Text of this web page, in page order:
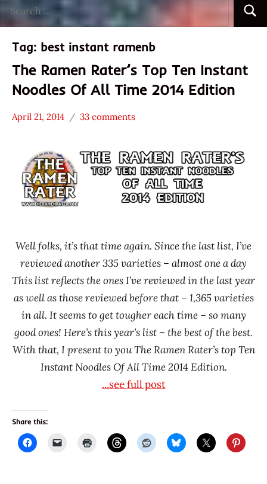
for:
Tag: best instant ramenb
The Ramen Rater’s Top Ten Instant
Noodles Of All Time 2014 Edition
* News
Noodle
News
April 21, 2014
Hans
Ramen
Rater"
Lienesch
33 comments
Well folks, it’s that time again. Since the last list, I’ve
reviewed another 335 varieties – almost one a day
This list reflects the ones I’ve reviewed in the last year
as well as those reviewed before that – 1,365 varieties
in all. It seems to get tougher each time – so many
good ones! Here’s this year’s list – the best of the best.
With that, I present to you The Ramen Rater’s top Ten
Instant Noodles Of All Time 2014 Edition.
...see full post
Share this: